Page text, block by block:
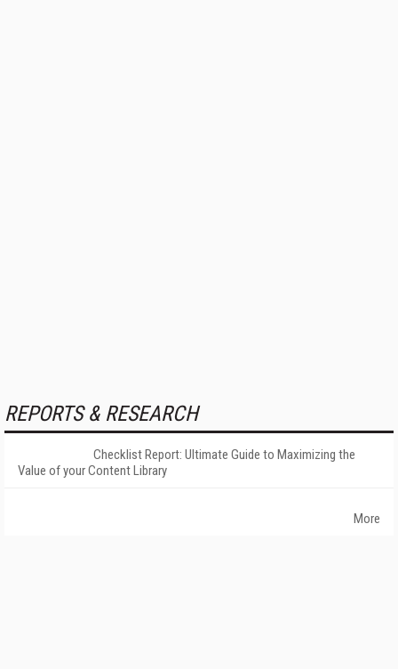
REPORTS & RESEARCH
Checklist Report: Ultimate Guide to Maximizing the
Value of your Content Library
More